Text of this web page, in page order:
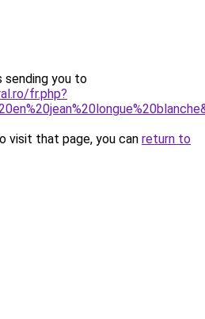
sending you to
fr.php?
visit that page, you can return to